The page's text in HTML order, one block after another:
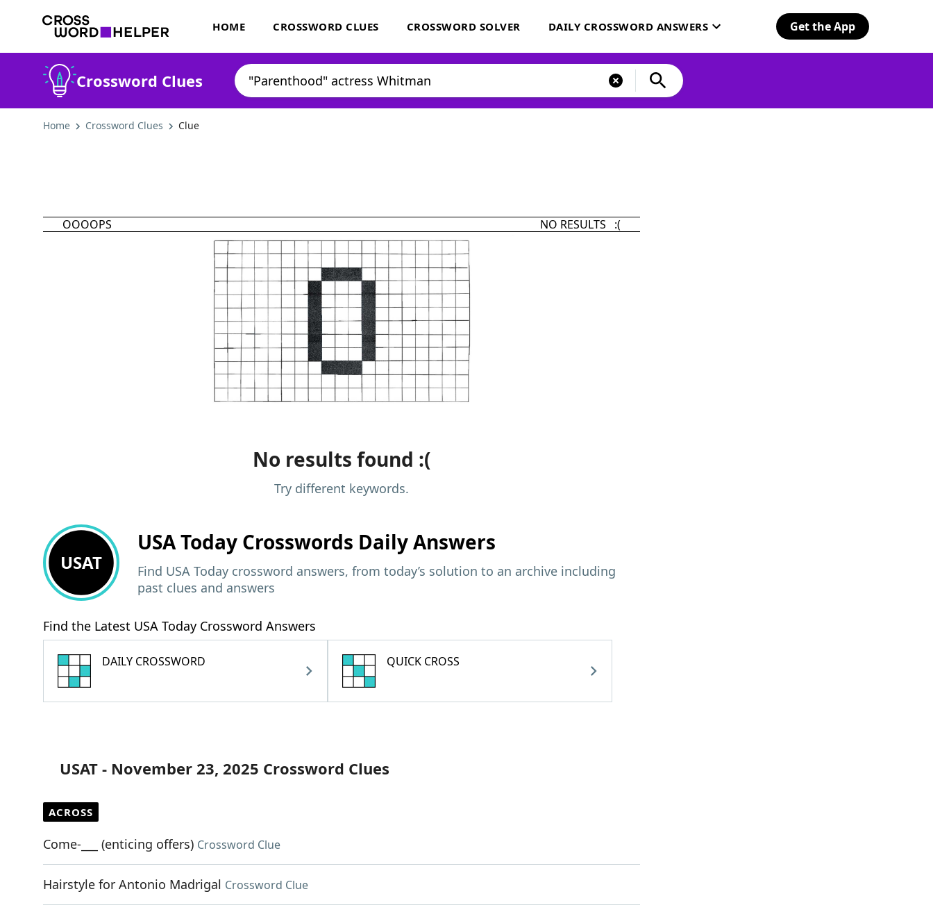
HOME CROSSWORD CLUES CROSSWORD SOLVER DAILY CROSSWORD ANSWERS Get the App
Crossword Clues
Home Crossword Clues Clue
OOOOPS NO RESULTS :(
No results found :(
Try different keywords.
USAT
USA Today Crosswords Daily Answers
Find USA Today crossword answers, from today’s solution to an archive including
past clues and answers
Find the Latest USA Today Crossword Answers
DAILY CROSSWORD QUICK CROSS
USAT - November 23, 2025 Crossword Clues
ACROSS
Come-___ (enticing offers) Crossword Clue
Hairstyle for Antonio Madrigal Crossword Clue